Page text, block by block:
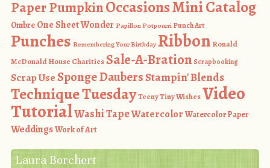
Paper PumpkinOccasions Mini Catalog
Ombre One Sheet Wonder Papillon Potpourri Punch Art
Punches Remembering Your Birthday Ribbon Ronald
McDonald House CharitiesSale-A-Bration Scrapbooking
Scrap UseSponge DaubersStampin' Blends
Technique TuesdayTeeny Tiny WishesVideo
TutorialWashi TapeWatercolorWatercolor Paper
WeddingsWork of Art
Laura Borchert